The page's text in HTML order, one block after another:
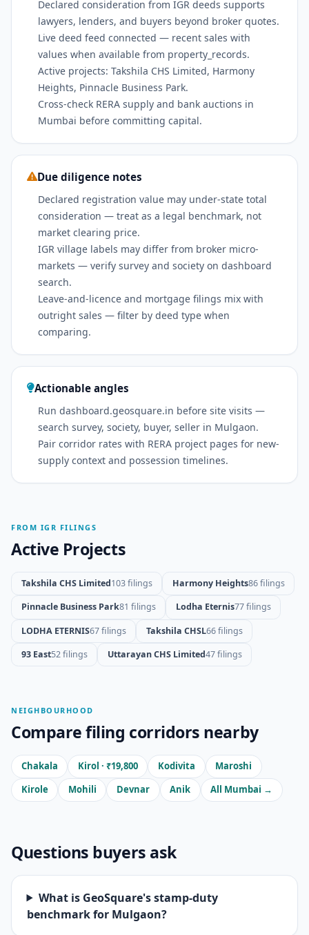
Declared consideration from IGR deeds supports
lawyers, lenders, and buyers beyond broker quotes.
Live deed feed connected — recent sales with
values when available from property_records.
Active projects: Takshila CHS Limited, Harmony
Heights, Pinnacle Business Park.
Cross-check RERA supply and bank auctions in
Mumbai before committing capital.
Due diligence notes
Declared registration value may under-state total
consideration — treat as a legal benchmark, not
market clearing price.
IGR village labels may differ from broker micro-
markets — verify survey and society on dashboard
search.
Leave-and-licence and mortgage filings mix with
outright sales — filter by deed type when
comparing.
Actionable angles
Run dashboard.geosquare.in before site visits —
search survey, society, buyer, seller in Mulgaon.
Pair corridor rates with RERA project pages for new-
supply context and possession timelines.
FROM IGR FILINGS
Active Projects
Takshila CHS Limited103 filings Harmony Heights86 filings
Pinnacle Business Park81 filings Lodha Eternis77 filings
LODHA ETERNIS67 filings Takshila CHSL66 filings
93 East52 filings Uttarayan CHS Limited47 filings
NEIGHBOURHOOD
Compare filing corridors nearby
Chakala Kirol · ₹19,800 Kodivita
Maroshi
Kirole
Mohili Devnar Anik All Mumbai →
Questions buyers ask
What is GeoSquare's stamp-duty
benchmark for Mulgaon?